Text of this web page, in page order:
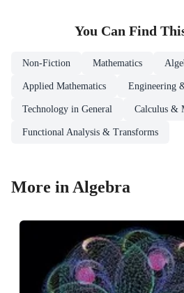
You Can Find
Non-Fiction Mathematics
Applied Mathematics Engineering
Technology in General Calculus &
Functional Analysis & Transforms
More in Algebra